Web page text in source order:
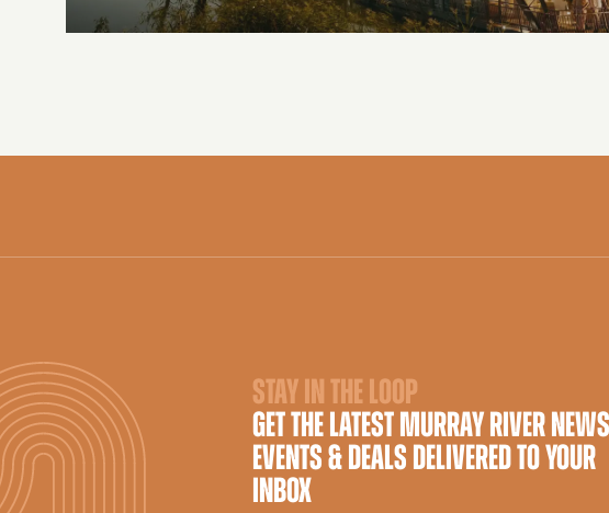
STAY IN THE LOOP
GET THE LATEST MURRAY RIVER
EVENTS & DEALS DELIVERED TO YOUR
INBOX